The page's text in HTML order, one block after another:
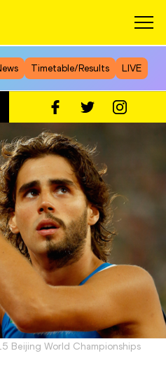
Timetable/Results LIVE
Beijing World Championships